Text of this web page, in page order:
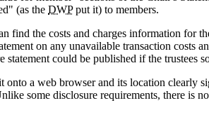
(as the DWPput it) to members.
find the costs and charges information for
on any unavailable transaction costs
could be published if the trustees
a web browser and its location clearly
some disclosure requirements, there is